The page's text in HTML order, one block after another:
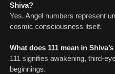
Shiva?
Yes. Angel numbers represent
cosmic consciousness itself.
What does 111 mean in
111 signifies awakening, third-
beginnings.